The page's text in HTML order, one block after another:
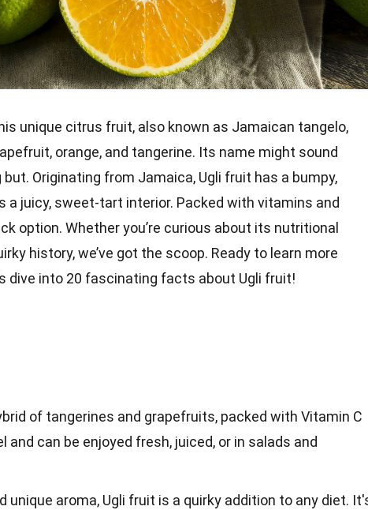
unique citrus fruit, also known as Jamaican tangelo,
orange, and tangerine. Its name might sound
Originating from Jamaica, Ugli fruit has a bumpy,
a juicy, sweet-tart interior. Packed with vitamins and
option. Whether you’re curious about its nutritional
history, we’ve got the scoop. Ready to learn more
dive into 20 fascinating facts about Ugli fruit!
of tangerines and grapefruits, packed with Vitamin C
and can be enjoyed fresh, juiced, or in salads and
unique aroma, Ugli fruit is a quirky addition to any diet.